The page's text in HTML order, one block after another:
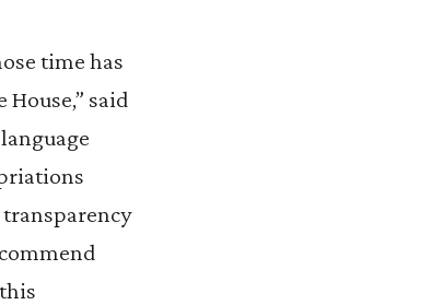
time has
said